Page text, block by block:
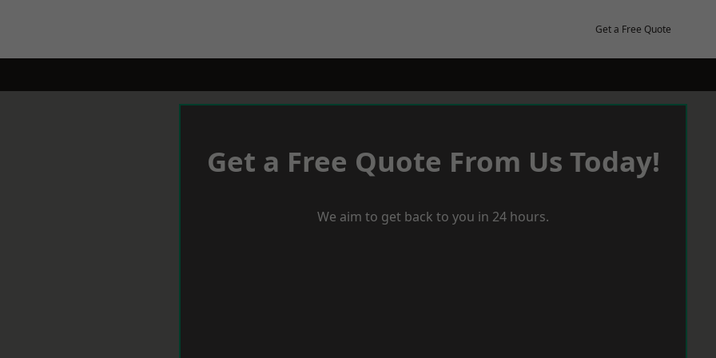
Get a Free Quote
Get a Free Quote From Us Today!
We aim to get back to you in 24 hours.